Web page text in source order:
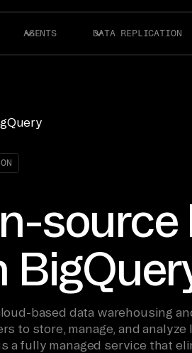
AGENTS DATA REPLICATION
source
based data warehousing
to store, manage, and analyze
a fully managed service that